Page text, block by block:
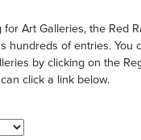
for Art Galleries, the Red
hundreds of entries. You
by clicking on the
click a link below.